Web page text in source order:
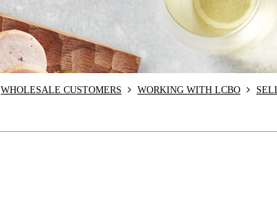
WHOLESALE CUSTOMERS WORKING WITH LCBO